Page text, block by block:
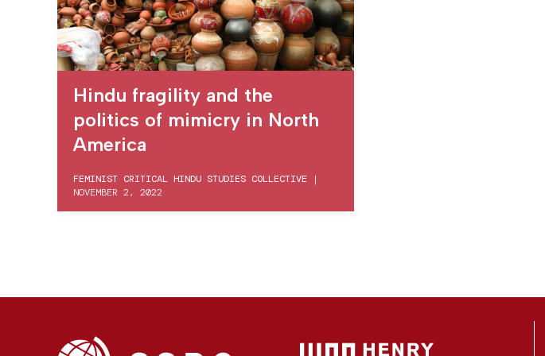
Hindu fragility and the
politics of mimicry in North
America
FEMINIST CRITICAL HINDU STUDIES COLLECTIVE |
NOVEMBER 2, 2022